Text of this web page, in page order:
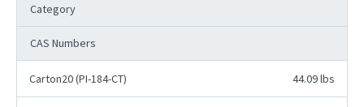
Category
CAS Numbers
Carton20 (PI-184-CT) 44.09 lbs